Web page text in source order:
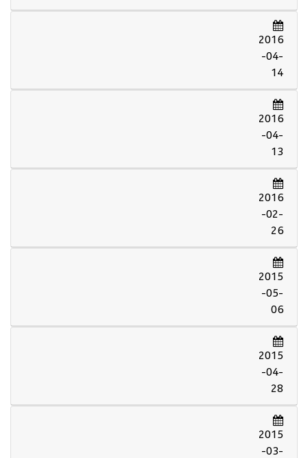
2016
-04-
14
2016
-04-
13
2016
-02-
26
2015
-05-
06
2015
-04-
28
2015
-03-